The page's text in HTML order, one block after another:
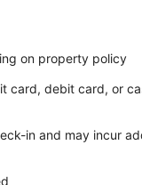
morning.
not the
with a refrigerator
on property policy
card, debit card, or
in and may incur